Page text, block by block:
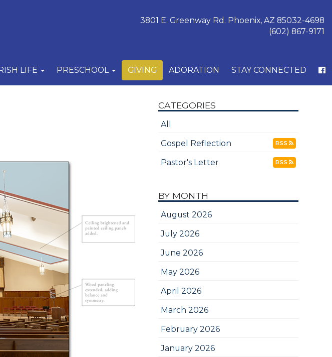
3801 E. Greenway Rd. Phoenix, AZ 85032-4698
(602) 867-9171
LIFE PRESCHOOL GIVING ADORATION STAY CONNECTED
CATEGORIES
All
Gospel Reflection
RSS
Pastor's Letter RSS
BY MONTH
August 2026
July 2026
June 2026
May 2026
April 2026
March 2026
February 2026
January 2026